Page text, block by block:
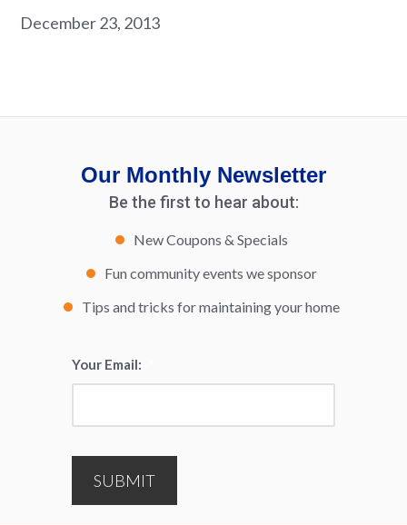
December 23, 2013
Our Monthly Newsletter
Be the first to hear about:
New Coupons & Specials
Fun community events we sponsor
Tips and tricks for maintaining your home
Your Email:
SUBMIT